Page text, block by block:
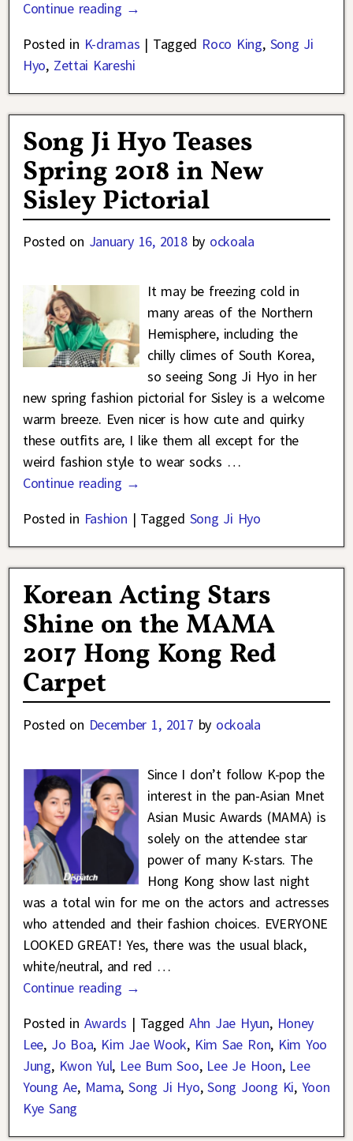
Continue reading →
Posted in K-dramas | Tagged Roco King, Song Ji
Hyo, Zettai Kareshi
Song Ji Hyo Teases
Spring 2018 in New
Sisley Pictorial
Posted on January 16, 2018 by ockoala
It may be freezing cold in
many areas of the Northern
Hemisphere, including the
chilly climes of South Korea,
so seeing Song Ji Hyo in her
new spring fashion pictorial for Sisley is a welcome
warm breeze. Even nicer is how cute and quirky
these outfits are, I like them all except for the
weird fashion style to wear socks …
Continue reading →
Posted in Fashion | Tagged Song Ji Hyo
Korean Acting Stars
Shine on the MAMA
2017 Hong Kong Red
Carpet
Posted on December 1, 2017 by ockoala
Since I don’t follow K-pop the
interest in the pan-Asian Mnet
Asian Music Awards (MAMA) is
solely on the attendee star
power of many K-stars. The
Hong Kong show last night
was a total win for me on the actors and actresses
who attended and their fashion choices. EVERYONE
LOOKED GREAT! Yes, there was the usual black,
white/neutral, and red …
Continue reading →
Posted in Awards | Tagged Ahn Jae Hyun, Honey
Lee, Jo Boa, Kim Jae Wook, Kim Sae Ron, Kim Yoo
Jung, Kwon Yul, Lee Bum Soo, Lee Je Hoon, Lee
Young Ae, Mama,Song Ji Hyo,Song Joong Ki, Yoon
Kye Sang